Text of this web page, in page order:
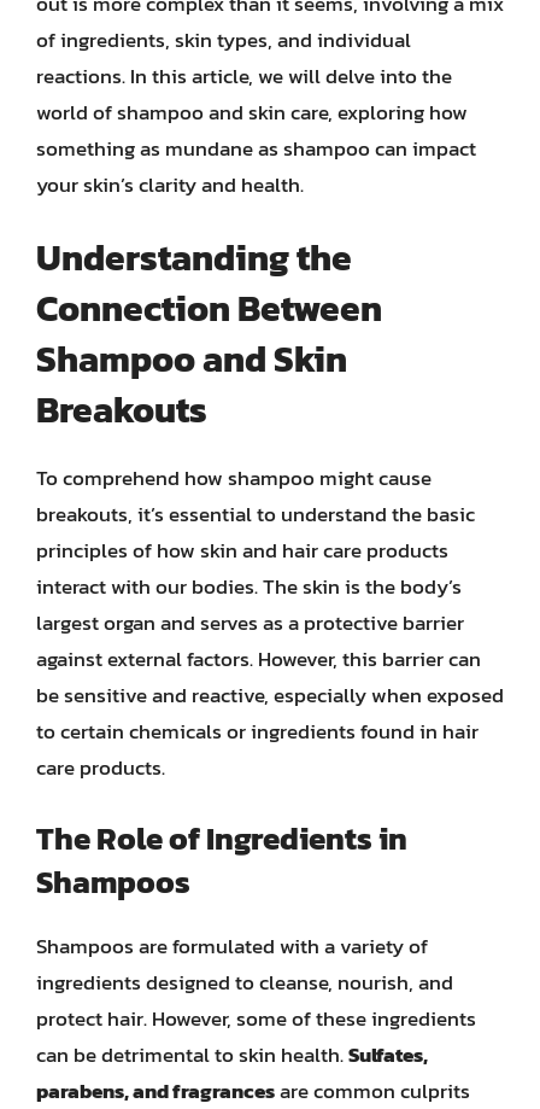
of ingredients, skin types, and individual
reactions. In this article, we will delve into the
world of shampoo and skin care, exploring how
something as mundane as shampoo can impact
your skin’s clarity and health.
Understanding the
Connection Between
Shampoo and Skin
Breakouts
To comprehend how shampoo might cause
breakouts, it’s essential to understand the basic
principles of how skin and hair care products
interact with our bodies. The skin is the body’s
largest organ and serves as a protective barrier
against external factors. However, this barrier can
be sensitive and reactive, especially when exposed
to certain chemicals or ingredients found in hair
care products.
The Role of Ingredients in
Shampoos
Shampoos are formulated with a variety of
ingredients designed to cleanse, nourish, and
protect hair. However, some of these ingredients
can be detrimental to skin health.Sulfates,
parabens, and fragrancesare common culprits